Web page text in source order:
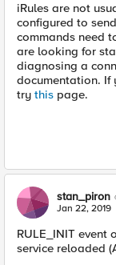
iRules are not
configured to
commands need
are looking for
diagnosing a
documentation. If
try this page.
stan_piron
Jan 22, 2019
RULE_INIT event
service reloaded